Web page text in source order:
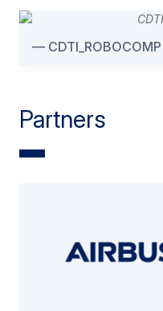
CDTI_ROBOCOMP
Partners